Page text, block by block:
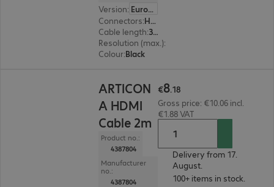
Version:
Europe
Connectors:
HDMI (A) | HDMI (A)
Cable length: 3 m
Resolution (max.):
Colour:Black
ARTICON
A HDMI
Cable 2m
Product no.:
4387804
Manufacturer
no.:
4387804
€8.18
Gross price: €10.06 incl.
€1.88 VAT
Delivery from 17.
August.
100+ items in stock.